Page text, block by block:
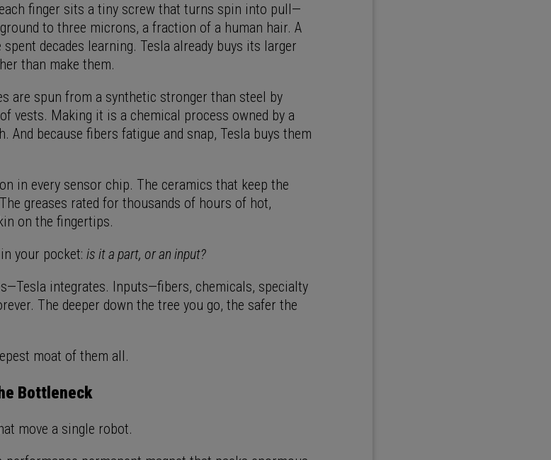
finger sits a tiny screw that turns spin into pull—
to three microns, a fraction of a human hair. A
decades learning. Tesla already buys its larger
than make them.
are spun from a synthetic stronger than steel by
vests. Making it is a chemical process owned by a
And because fibers fatigue and snap, Tesla buys them
in every sensor chip. The ceramics that keep the
greases rated for thousands of hours of hot,
on the fingertips.
your pocket: is it a part, or an input?
integrates. Inputs—fibers, chemicals, specialty
The deeper down the tree you go, the safer the
moat of them all.
Bottleneck
move a single robot.